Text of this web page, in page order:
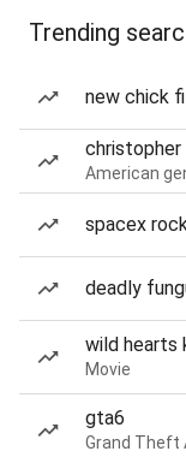
Trending
new chick
christopher
American
spacex
deadly
wild hearts
Movie
gta6
Grand Theft